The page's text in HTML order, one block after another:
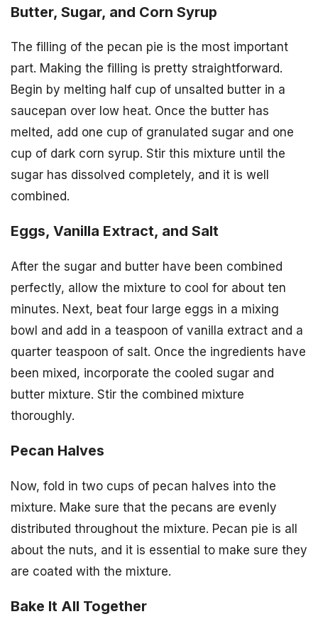
Butter, Sugar, and Corn Syrup
The filling of the pecan pie is the most important
part. Making the filling is pretty straightforward.
Begin by melting half cup of unsalted butter in a
saucepan over low heat. Once the butter has
melted, add one cup of granulated sugar and one
cup of dark corn syrup. Stir this mixture until the
sugar has dissolved completely, and it is well
combined.
Eggs, Vanilla Extract, and Salt
After the sugar and butter have been combined
perfectly, allow the mixture to cool for about ten
minutes. Next, beat four large eggs in a mixing
bowl and add in a teaspoon of vanilla extract and a
quarter teaspoon of salt. Once the ingredients have
been mixed, incorporate the cooled sugar and
butter mixture. Stir the combined mixture
thoroughly.
Pecan Halves
Now, fold in two cups of pecan halves into the
mixture. Make sure that the pecans are evenly
distributed throughout the mixture. Pecan pie is all
about the nuts, and it is essential to make sure they
are coated with the mixture.
Bake It All Together